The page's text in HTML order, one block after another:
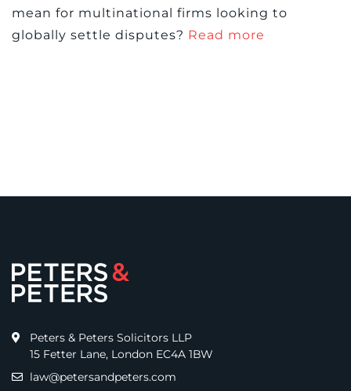
mean for multinational firms looking to
globally settle disputes? Read more
Peters & Peters Solicitors LLP
15 Fetter Lane, London EC4A 1BW
law@petersandpeters.com